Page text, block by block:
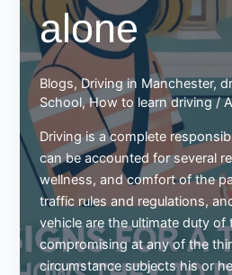
alone
Blogs,Driving in Manchester,
School,How to learn driving/
Driving is a complete
can be accounted for several
wellness, and comfort of the
traffic rules and regulations,
vehicle are the ultimate duty of
compromising at any of the
circumstance subjects his or